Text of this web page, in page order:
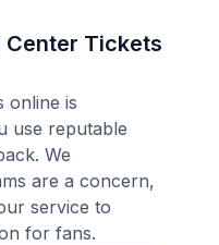
Center Tickets
online is
use reputable
We
are a concern,
service to
for fans.